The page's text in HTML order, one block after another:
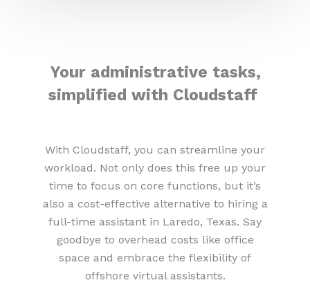
Your administrative tasks,
simplified with Cloudstaff
With Cloudstaff, you can streamline your
workload. Not only does this free up your
time to focus on core functions, but it’s
also a cost-effective alternative to hiring a
full-time assistant in Laredo, Texas. Say
goodbye to overhead costs like office
space and embrace the flexibility of
offshore virtual assistants.